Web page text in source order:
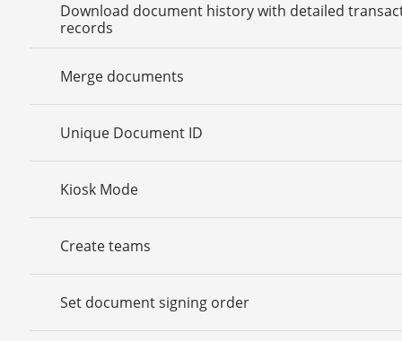
Download document history with detailed
records
Merge documents
Unique Document ID
Kiosk Mode
Create teams
Set document signing order